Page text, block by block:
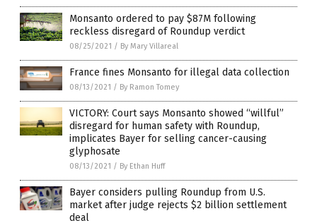
Monsanto ordered to pay $87M following
reckless disregard of Roundup verdict
08/25/2021 / By Mary Villareal
France fines Monsanto for illegal data collection
08/13/2021 / By Ramon Tomey
VICTORY: Court says Monsanto showed “willful”
disregard for human safety with Roundup,
implicates Bayer for selling cancer-causing
glyphosate
08/13/2021 / By Ethan Huff
Bayer considers pulling Roundup from U.S.
market after judge rejects $2 billion settlement
deal